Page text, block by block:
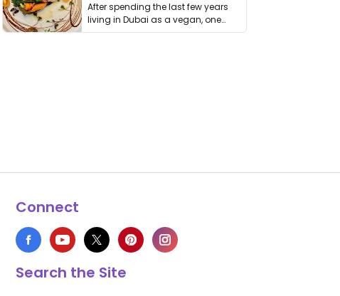
After spending the last few years
living in Dubai as a vegan, one
thing has …
Connect
Search the Site